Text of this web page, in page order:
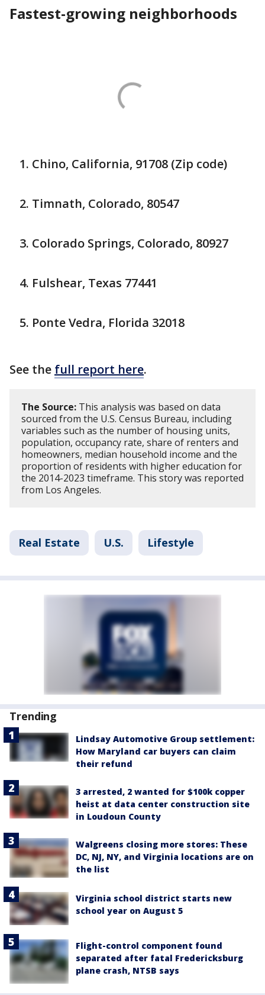
Fastest-growing neighborhoods
Chino, California, 91708 (Zip code)
Timnath, Colorado, 80547
Colorado Springs, Colorado, 80927
Fulshear, Texas 77441
Ponte Vedra, Florida 32018
See the full report here.
The Source: This analysis was based on data
sourced from the U.S. Census Bureau, including
variables such as the number of housing units,
population, occupancy rate, share of renters and
homeowners, median household income and the
proportion of residents with higher education for
the 2014-2023 timeframe. This story was reported
from Los Angeles.
Real Estate U.S. Lifestyle
Trending
Lindsay Automotive Group settlement:
How Maryland car buyers can claim
their refund
3 arrested, 2 wanted for $100k copper
heist at data center construction site
in Loudoun County
Walgreens closing more stores: These
DC, NJ, NY, and Virginia locations are on
the list
Virginia school district starts new
school year on August 5
Flight-control component found
separated after fatal Fredericksburg
plane crash, NTSB says